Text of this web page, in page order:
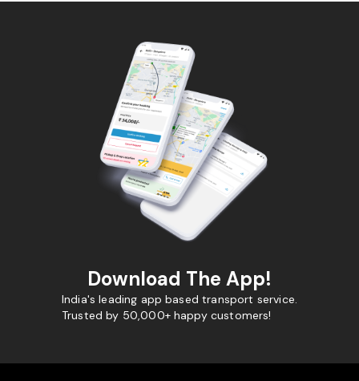
Download The App!
India's leading app based transport service.
Trusted by 50,000+ happy customers!